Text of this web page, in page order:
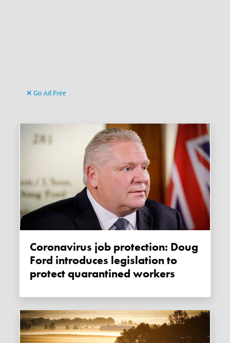
Go Ad Free
Coronavirus job protection: Doug
Ford introduces legislation to
protect quarantined workers